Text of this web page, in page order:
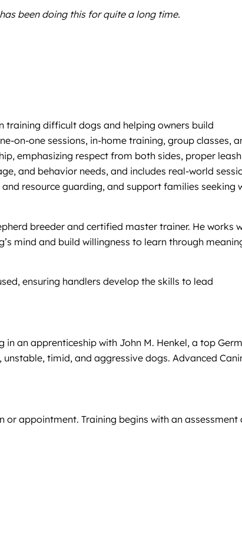
been doing this for quite a long time.
training difficult dogs and helping owners build
on-one sessions, in-home training, group classes,
emphasizing respect from both sides, proper leash
and behavior needs, and includes real-world
resource guarding, and support families seeking
breeder and certified master trainer. He works
mind and build willingness to learn through
ensuring handlers develop the skills to lead
an apprenticeship with John M. Henkel, a top
timid, and aggressive dogs. Advanced
or appointment. Training begins with an assessment